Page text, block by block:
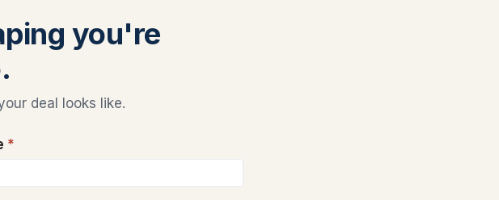
you're
deal looks like.
*